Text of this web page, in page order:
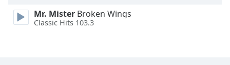
Mr. Mister Broken Wings
Classic Hits 103.3